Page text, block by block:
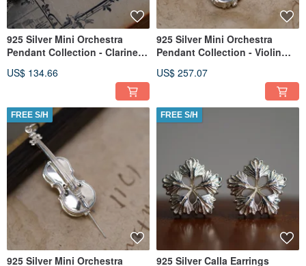
925 Silver Mini Orchestra
Pendant Collection - Clarinet
US$ 134.66
925 Silver Mini Orchestra
Pendant Collection - Violin
US$ 257.07
FREE S/H
925 Silver Mini Orchestra
FREE S/H
925 Silver Calla Earrings